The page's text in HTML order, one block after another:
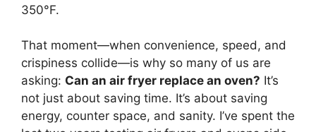
350°F.
That moment—when convenience, speed, and
crispiness collide—is why so many of us are
asking: Can an air fryer replace an oven? It’s
not just about saving time. It’s about saving
energy, counter space, and sanity. I’ve spent the